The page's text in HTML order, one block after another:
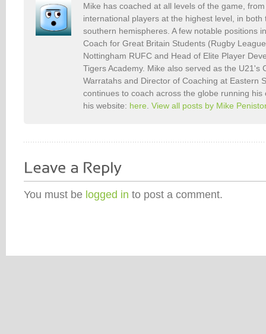
Mike has coached at all levels of the game,
international players at the highest level, in
southern hemispheres. A few notable positions
Coach for Great Britain Students (Rugby
Nottingham RUFC and Head of Elite Player
Tigers Academy. Mike also served as the U21's
Warratahs and Director of Coaching at Eastern
continues to coach across the globe running his
his website: here View all posts by Mike
You must be logged in to post a comment.